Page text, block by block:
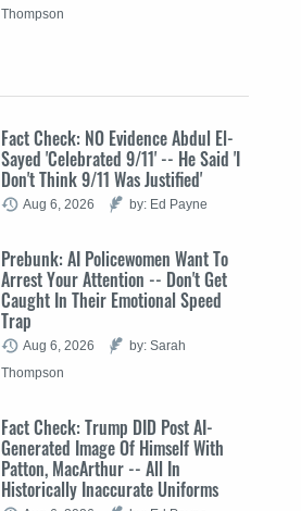
Thompson
Fact Check: NO Evidence Abdul El-
Sayed 'Celebrated 9/11' -- He Said 'I
Don't Think 9/11 Was Justified'
Aug 6, 2026 by: Ed Payne
Prebunk: AI Policewomen Want To
Arrest Your Attention -- Don't Get
Caught In Their Emotional Speed
Trap
Aug 6, 2026
by: Sarah
Thompson
Fact Check: Trump DID Post AI-
Generated Image Of Himself With
Patton, MacArthur -- All In
Historically Inaccurate Uniforms